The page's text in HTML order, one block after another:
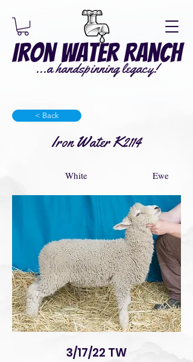
Iron Water Ranch
...a handspinning legacy!
< Back
Iron Water K2114
White Ewe
3/17/22 TW